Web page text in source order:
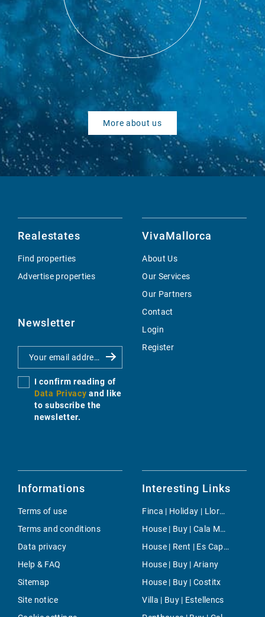
More about us
Realestates
Find properties
Advertise properties
Newsletter
I confirm reading of
Data Privacy and like
to subscribe the
newsletter.
VivaMallorca
About Us
Our Services
Our Partners
Contact
Login
Register
Informations
Terms of use
Terms and conditions
Data privacy
Help & FAQ
Sitemap
Site notice
Interesting Links
Finca | Holiday | Lloret de Vistalegre
House | Buy | Cala Moragues
House | Rent | Es Cap de Barberia
House | Buy | Ariany
House | Buy | Costitx
Villa | Buy | Estellencs